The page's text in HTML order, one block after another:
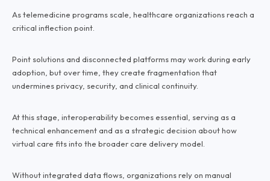
As telemedicine programs scale, healthcare organizations reach a
critical inflection point.
Point solutions and disconnected platforms may work during early
adoption, but over time, they create fragmentation that
undermines privacy, security, and clinical continuity.
At this stage, interoperability becomes essential, serving as a
technical enhancement and as a strategic decision about how
virtual care fits into the broader care delivery model.
Without integrated data flows, organizations rely on manual